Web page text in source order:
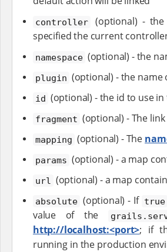
controller
(optional) -
specified the current
namespace (optional) - the
plugin (optional) - the
id (optional) - the id to use in
fragment (optional) - The
mapping (optional) - The
params (optional) - a map
url (optional) - a map
absolute (optional) - If true
value of the
http://localhost:<port>; if
running in the production